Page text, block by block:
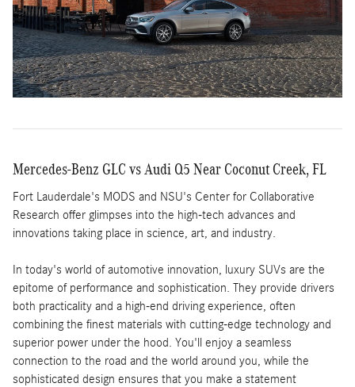
Mercedes-Benz GLC vs Audi Q5 Near Coconut Creek, FL
Fort Lauderdale's MODS and NSU's Center for Collaborative
Research offer glimpses into the high-tech advances and
innovations taking place in science, art, and industry.
In today's world of automotive innovation, luxury SUVs are the
epitome of performance and sophistication. They provide drivers
both practicality and a high-end driving experience, often
combining the finest materials with cutting-edge technology and
superior power under the hood. You'll enjoy a seamless
connection to the road and the world around you, while the
sophisticated design ensures that you make a statement